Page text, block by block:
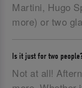
Martini, Hugo
more) or two
Is it just for two
Not at all!